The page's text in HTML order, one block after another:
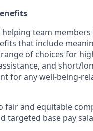
team
that include
of choices for
and short/
for any well-being-
fair and equitable
targeted base pay